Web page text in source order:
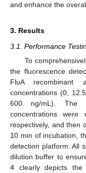
and enhance the
3. Results
3.1. Performance
To
the fluorescence
FluA recombinant
concentrations (0,
600 ng/mL). The
concentrations were
respectively, and then
10 min of incubation,
detection platform. All
dilution buffer to
4 clearly depicts the